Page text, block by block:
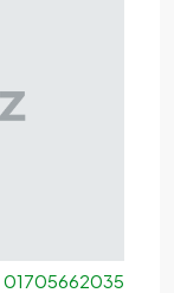
01705662035